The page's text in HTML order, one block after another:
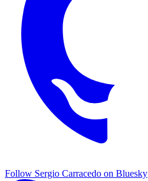
Follow Sergio Carracedo on Bluesky